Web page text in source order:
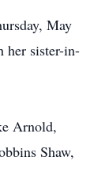
May
her sister-in-
Arnold,
Shaw,